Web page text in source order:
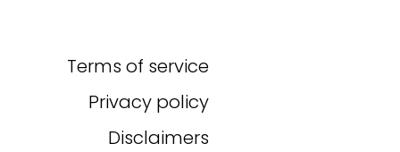
Terms of service
Privacy policy
Disclaimers